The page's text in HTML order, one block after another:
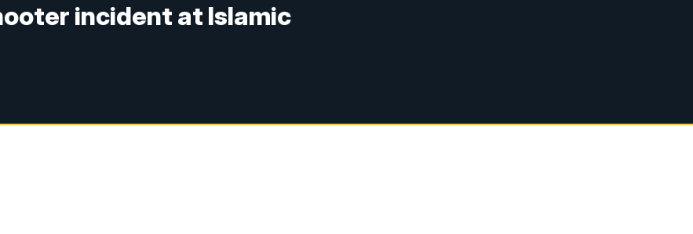
incident at Islamic